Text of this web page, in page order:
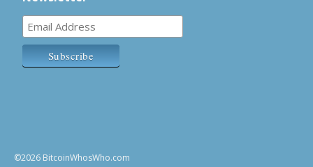
©2026 BitcoinWhosWho.com